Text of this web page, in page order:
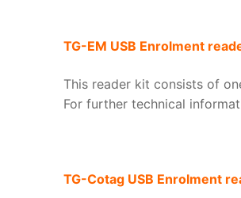
TG-EM USB Enrolment
This reader kit consists of
For further technical
TG-Cotag USB Enrolment